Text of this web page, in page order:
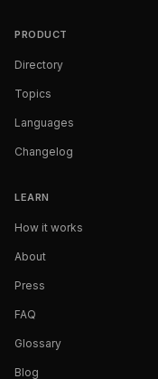
PRODUCT
Directory
Topics
Languages
Changelog
LEARN
How it works
About
Press
FAQ
Glossary
Blog